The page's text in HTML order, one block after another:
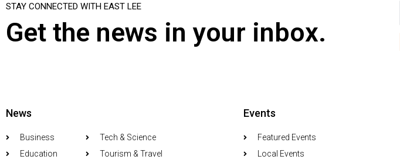
STAY CONNECTED WITH EAST LEE
Get the news in your inbox.
News
Business
Education
Tech & Science
Tourism & Travel
Events
Featured Events
Local Events